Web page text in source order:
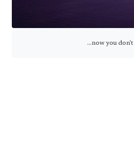
...now you don't